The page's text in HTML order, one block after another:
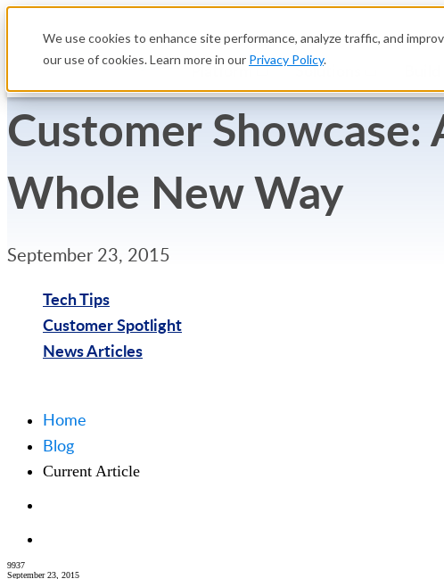
We use cookies to enhance site performance, analyze traffic, and
our use of cookies. Learn more in our Privacy Policy.
Platform Solutions
Customer
Whole New Way
September 23, 2015
Tech Tips
Customer Spotlight
News Articles
Home
Blog
Current Article
9937
September 23, 2015